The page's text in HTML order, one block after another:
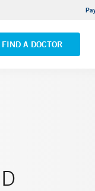
FIND A DOCTOR
Hospital - Saint